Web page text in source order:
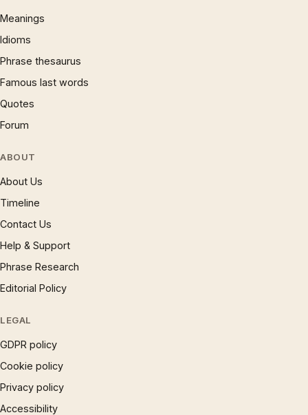
Meanings
Idioms
Phrase thesaurus
Famous last words
Quotes
Forum
ABOUT
About Us
Timeline
Contact Us
Help & Support
Phrase Research
Editorial Policy
LEGAL
GDPR policy
Cookie policy
Privacy policy
Accessibility